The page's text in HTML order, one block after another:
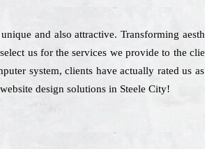
and also attractive. Transforming
us for the services we provide to the
system, clients have actually rated us
design solutions in Steele City!